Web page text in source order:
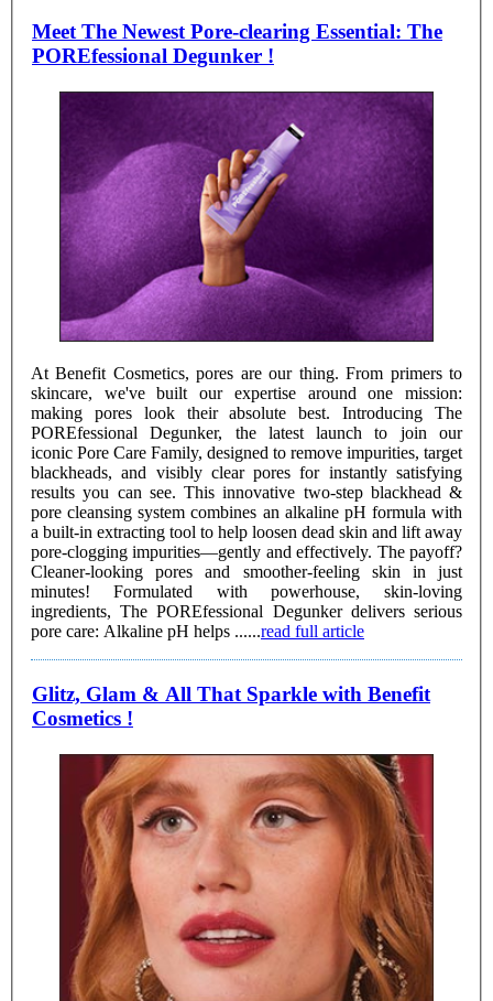
Meet The Newest Pore-clearing Essential: The
POREfessional Degunker !
At Benefit Cosmetics, pores are our thing. From primers to
skincare, we've built our expertise around one mission:
making pores look their absolute best. Introducing The
POREfessional Degunker, the latest launch to join our
iconic Pore Care Family, designed to remove impurities, target
blackheads, and visibly clear pores for instantly satisfying
results you can see. This innovative two-step blackhead &
pore cleansing system combines an alkaline pH formula with
a built-in extracting tool to help loosen dead skin and lift away
pore-clogging impurities—gently and effectively. The payoff?
Cleaner-looking pores and smoother-feeling skin in just
minutes! Formulated with powerhouse, skin-loving
ingredients, The POREfessional Degunker delivers serious
pore care: Alkaline pH helps ......read full article
Glitz, Glam & All That Sparkle with Benefit
Cosmetics !